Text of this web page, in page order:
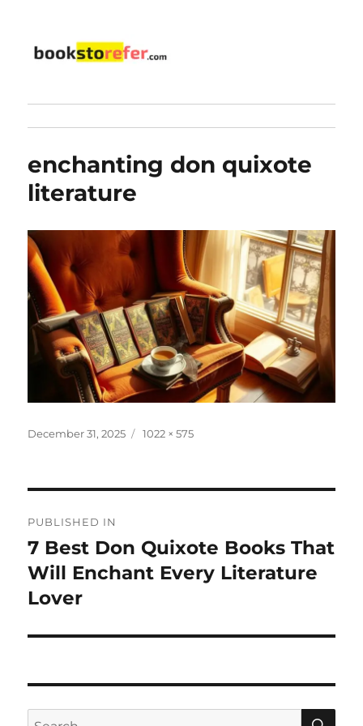
enchanting don quixote
literature
Posted
December 31, 2025
Full
1022 × 575
navigation
PUBLISHED IN
7 Best Don Quixote Books That
Will Enchant Every Literature
Lover
Search